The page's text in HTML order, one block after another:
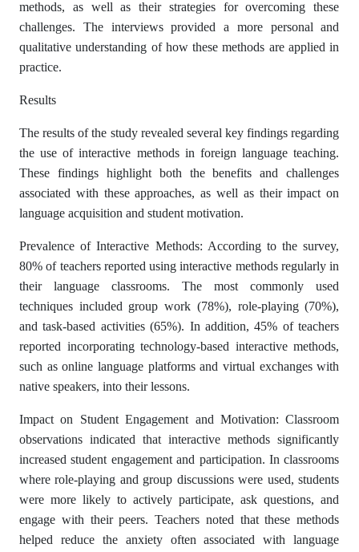
methods, as well as their strategies for overcoming these
challenges. The interviews provided a more personal and
qualitative understanding of how these methods are applied in
practice.
Results
The results of the study revealed several key findings regarding
the use of interactive methods in foreign language teaching.
These findings highlight both the benefits and challenges
associated with these approaches, as well as their impact on
language acquisition and student motivation.
Prevalence of Interactive Methods: According to the survey,
80% of teachers reported using interactive methods regularly in
their language classrooms. The most commonly used
techniques included group work (78%), role-playing (70%),
and task-based activities (65%). In addition, 45% of teachers
reported incorporating technology-based interactive methods,
such as online language platforms and virtual exchanges with
native speakers, into their lessons.
Impact on Student Engagement and Motivation: Classroom
observations indicated that interactive methods significantly
increased student engagement and participation. In classrooms
where role-playing and group discussions were used, students
were more likely to actively participate, ask questions, and
engage with their peers. Teachers noted that these methods
helped reduce the anxiety often associated with language